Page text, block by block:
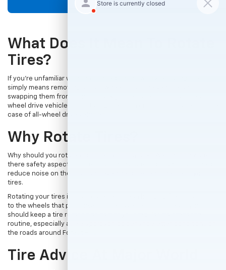
Contact Us
What Does It Mean To Rotate
Tires?
If you’re unfamiliar with the concept, don’t worry! Rotating tires
simply means removing all four wheels from the vehicle, and
swapping them from front to back (in the case of front and rear
wheel drive vehicles) or rotating them in a criss-cross pattern in the
case of all-wheel drive vehicles.
Why Rotate Tires?
Why should you rotate your tires, you may ask? Well, not only are
there safety aspects of tire rotation that are important, it also helps
reduce noise on the road, and even helps extend the life of your
tires.
Rotating your tires in most cases will mean bringing fresh traction
to the wheels that put power to the pavement. This means you
should keep a tire rotation as part of your regular maintenance
routine, especially as we approach colder and wetter conditions on
the roads around Forest Hills.
Tire Advice At Major World